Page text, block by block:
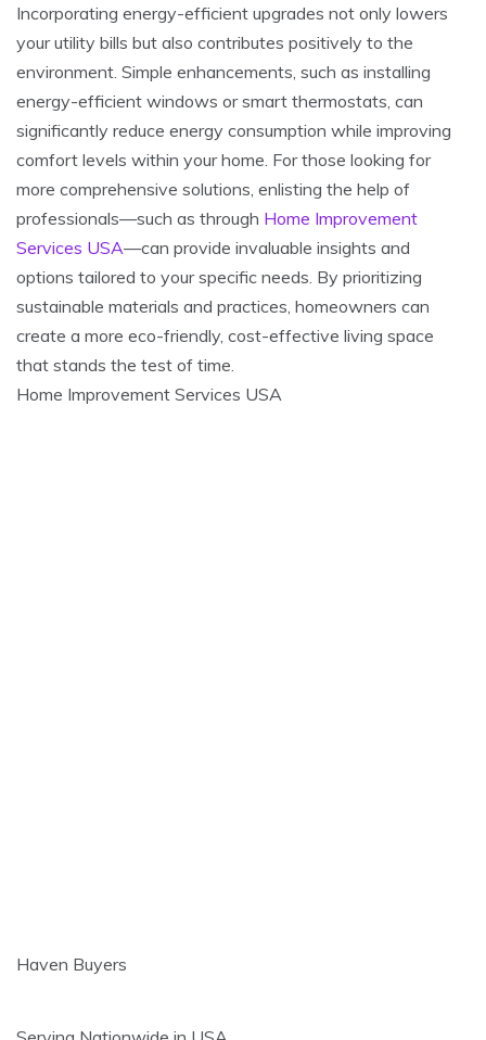
Incorporating energy-efficient upgrades not only lowers
your utility bills but also contributes positively to the
environment. Simple enhancements, such as installing
energy-efficient windows or smart thermostats, can
significantly reduce energy consumption while improving
comfort levels within your home. For those looking for
more comprehensive solutions, enlisting the help of
professionals—such as through Home Improvement
Services USA—can provide invaluable insights and
options tailored to your specific needs. By prioritizing
sustainable materials and practices, homeowners can
create a more eco-friendly, cost-effective living space
that stands the test of time.
Home Improvement Services USA
Haven Buyers